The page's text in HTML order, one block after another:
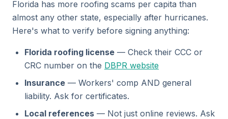
Florida has more roofing scams per capita than
almost any other state, especially after hurricanes.
Here's what to verify before signing anything:
Florida roofing license — Check their CCC or
CRC number on the DBPR website
Insurance — Workers' comp AND general
liability. Ask for certificates.
Local references — Not just online reviews. Ask